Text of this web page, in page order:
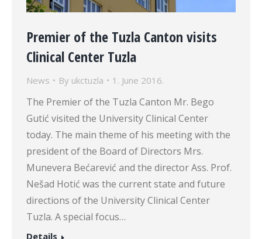
Premier of the Tuzla Canton visits
Clinical Center Tuzla
News By ukctuzla 1. June 2016.
The Premier of the Tuzla Canton Mr. Bego
Gutić visited the University Clinical Center
today. The main theme of his meeting with the
president of the Board of Directors Mrs.
Munevera Bećarević and the director Ass. Prof.
Nešad Hotić was the current state and future
directions of the University Clinical Center
Tuzla. A special focus…
Details